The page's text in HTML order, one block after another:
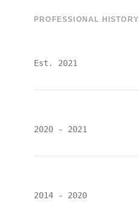
PROFESSIONAL HISTORY
Est. 2021
2020 - 2021
2014 - 2020